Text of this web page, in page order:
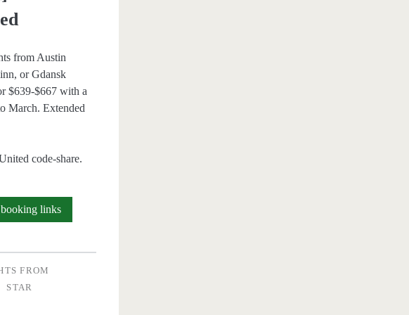
from Austin
or Gdansk
$639-$667 with a
March. Extended
code-share.
linksCheap
FROM
STAR